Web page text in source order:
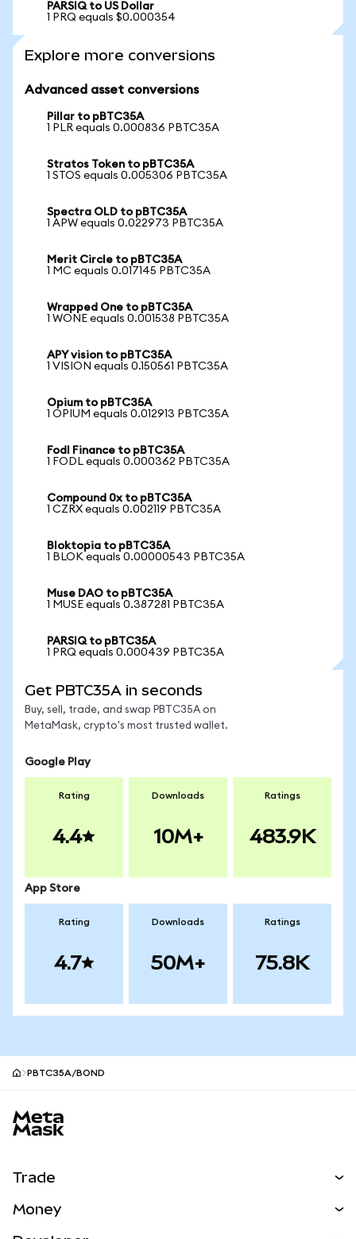
PARSIQ to US Dollar
1 PRQ equals $0.000354
Explore more conversions
Advanced asset conversions
Pillar to pBTC35A
1 PLR equals 0.000836 PBTC35A
Stratos Token to pBTC35A
1 STOS equals 0.005306 PBTC35A
Spectra OLD to pBTC35A
1 APW equals 0.022973 PBTC35A
Merit Circle to pBTC35A
1 MC equals 0.017145 PBTC35A
Wrapped One to pBTC35A
1 WONE equals 0.001538 PBTC35A
APY vision to pBTC35A
1 VISION equals 0.150561 PBTC35A
Opium to pBTC35A
1 OPIUM equals 0.012913 PBTC35A
Fodl Finance to pBTC35A
1 FODL equals 0.000362 PBTC35A
Compound 0x to pBTC35A
1 CZRX equals 0.002119 PBTC35A
Bloktopia to pBTC35A
1 BLOK equals 0.00000543 PBTC35A
Muse DAO to pBTC35A
1 MUSE equals 0.387281 PBTC35A
PARSIQ to pBTC35A
1 PRQ equals 0.000439 PBTC35A
Get PBTC35A in seconds
Buy, sell, trade, and swap PBTC35A on
MetaMask, crypto's most trusted wallet.
Google Play
Rating
4.4
Downloads
10M+
Ratings
483.9K
App Store
Rating
4.7
Downloads
50M+
Ratings
75.8K
PBTC35A/BOND
Trade
Money